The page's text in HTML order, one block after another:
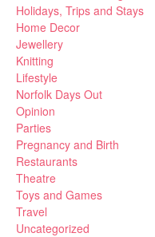
Holidays, Trips and Stays
Home Decor
Jewellery
Knitting
Lifestyle
Norfolk Days Out
Opinion
Parties
Pregnancy and Birth
Restaurants
Theatre
Toys and Games
Travel
Uncategorized